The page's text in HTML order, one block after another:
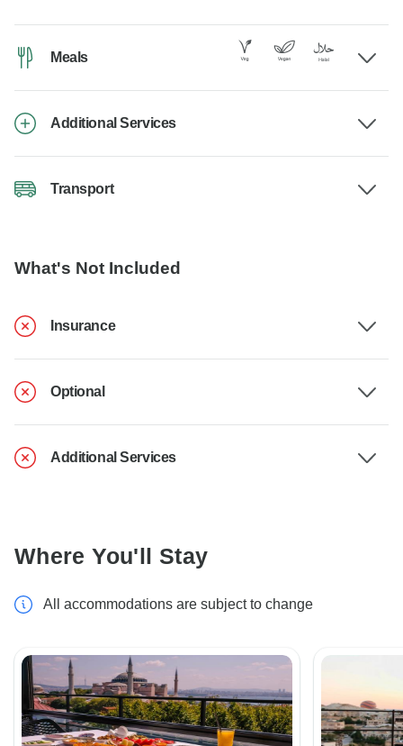
Meals
Additional Services
Transport
What's Not Included
Insurance
Optional
Additional Services
Where You'll Stay
All accommodations are subject to change